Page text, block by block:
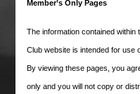
the story of the
your road? Many
competed
some of horse
Member’s Only Pages
The information contained within
Club website is intended for use
By viewing these pages, you
only and you will not copy or